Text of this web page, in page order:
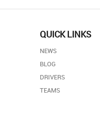
QUICK LINKS
NEWS
BLOG
DRIVERS
TEAMS